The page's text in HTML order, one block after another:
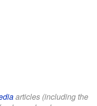
articles (including the